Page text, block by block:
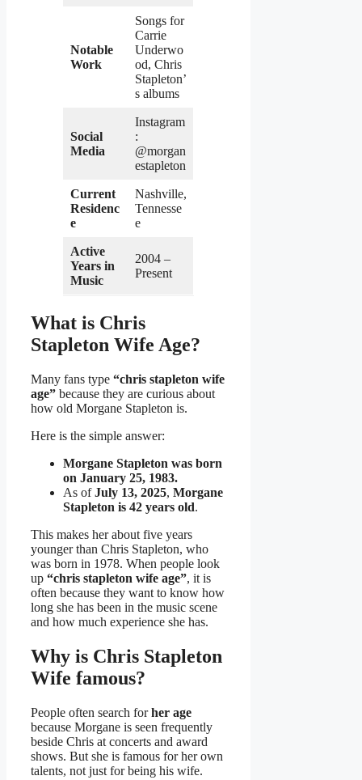
Notable
Work
Songs for
Carrie
Underwo
od, Chris
Stapleton’
s albums
Social
Media
Instagram
:
@morgan
estapleton
Current
Residenc
e
Nashville,
Tennesse
e
Active
Years in
Music
2004 –
Present
What is Chris
Stapleton Wife Age?
Many fans type “chris stapleton wife
age” because they are curious about
how old Morgane Stapleton is.
Here is the simple answer:
Morgane Stapleton was born
on January 25, 1983.
As ofJuly 13, 2025, Morgane
Stapleton is 42 years old.
This makes her about five years
younger than Chris Stapleton, who
was born in 1978. When people look
up “chris stapleton wife age”, it is
often because they want to know how
long she has been in the music scene
and how much experience she has.
Why is Chris Stapleton
Wife famous?
People often search forher age
because Morgane is seen frequently
beside Chris at concerts and award
shows. But she is famous for her own
talents, not just for being his wife.